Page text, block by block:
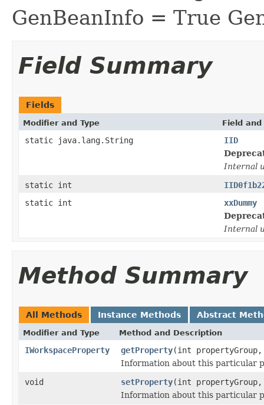
GenBeanInfo = True
Field Summary
Fields
Modifier and Type Field
static java.lang.String
IID
Internal
static int
static int
xxDummy
Internal
Method Summary
All Methods Instance Methods Abstract
Modifier and Type Method and Description
IWorkspaceProperty getProperty(int
Information about this particular
void
setProperty(int
Information about this particular